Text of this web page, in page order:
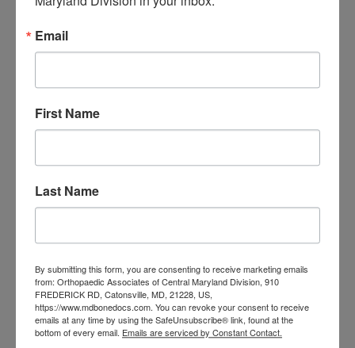
Orthopaedic Surgeon
care near me
near me
doctor Catonsville MD orthopedic
orthopedics
orthopedic surgeon
meorthopedic surgeons
BaltimoreOrthopedist
Physical Medicine physical
therapy Physical therapy near me Plantar
Fasciitis treatment near me Podiatrist
Email
First Name
Last Name
By submitting this form, you are consenting to receive marketing emails
from: Orthopaedic Associates of Central Maryland Division, 910
FREDERICK RD, Catonsville, MD, 21228, US,
https://www.mdbonedocs.com. You can revoke your consent to receive
emails at any time by using the SafeUnsubscribe® link, found at the
bottom of every email. Emails are serviced by Constant Contact.